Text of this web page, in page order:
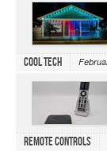
Cool Tech
Remote Controls